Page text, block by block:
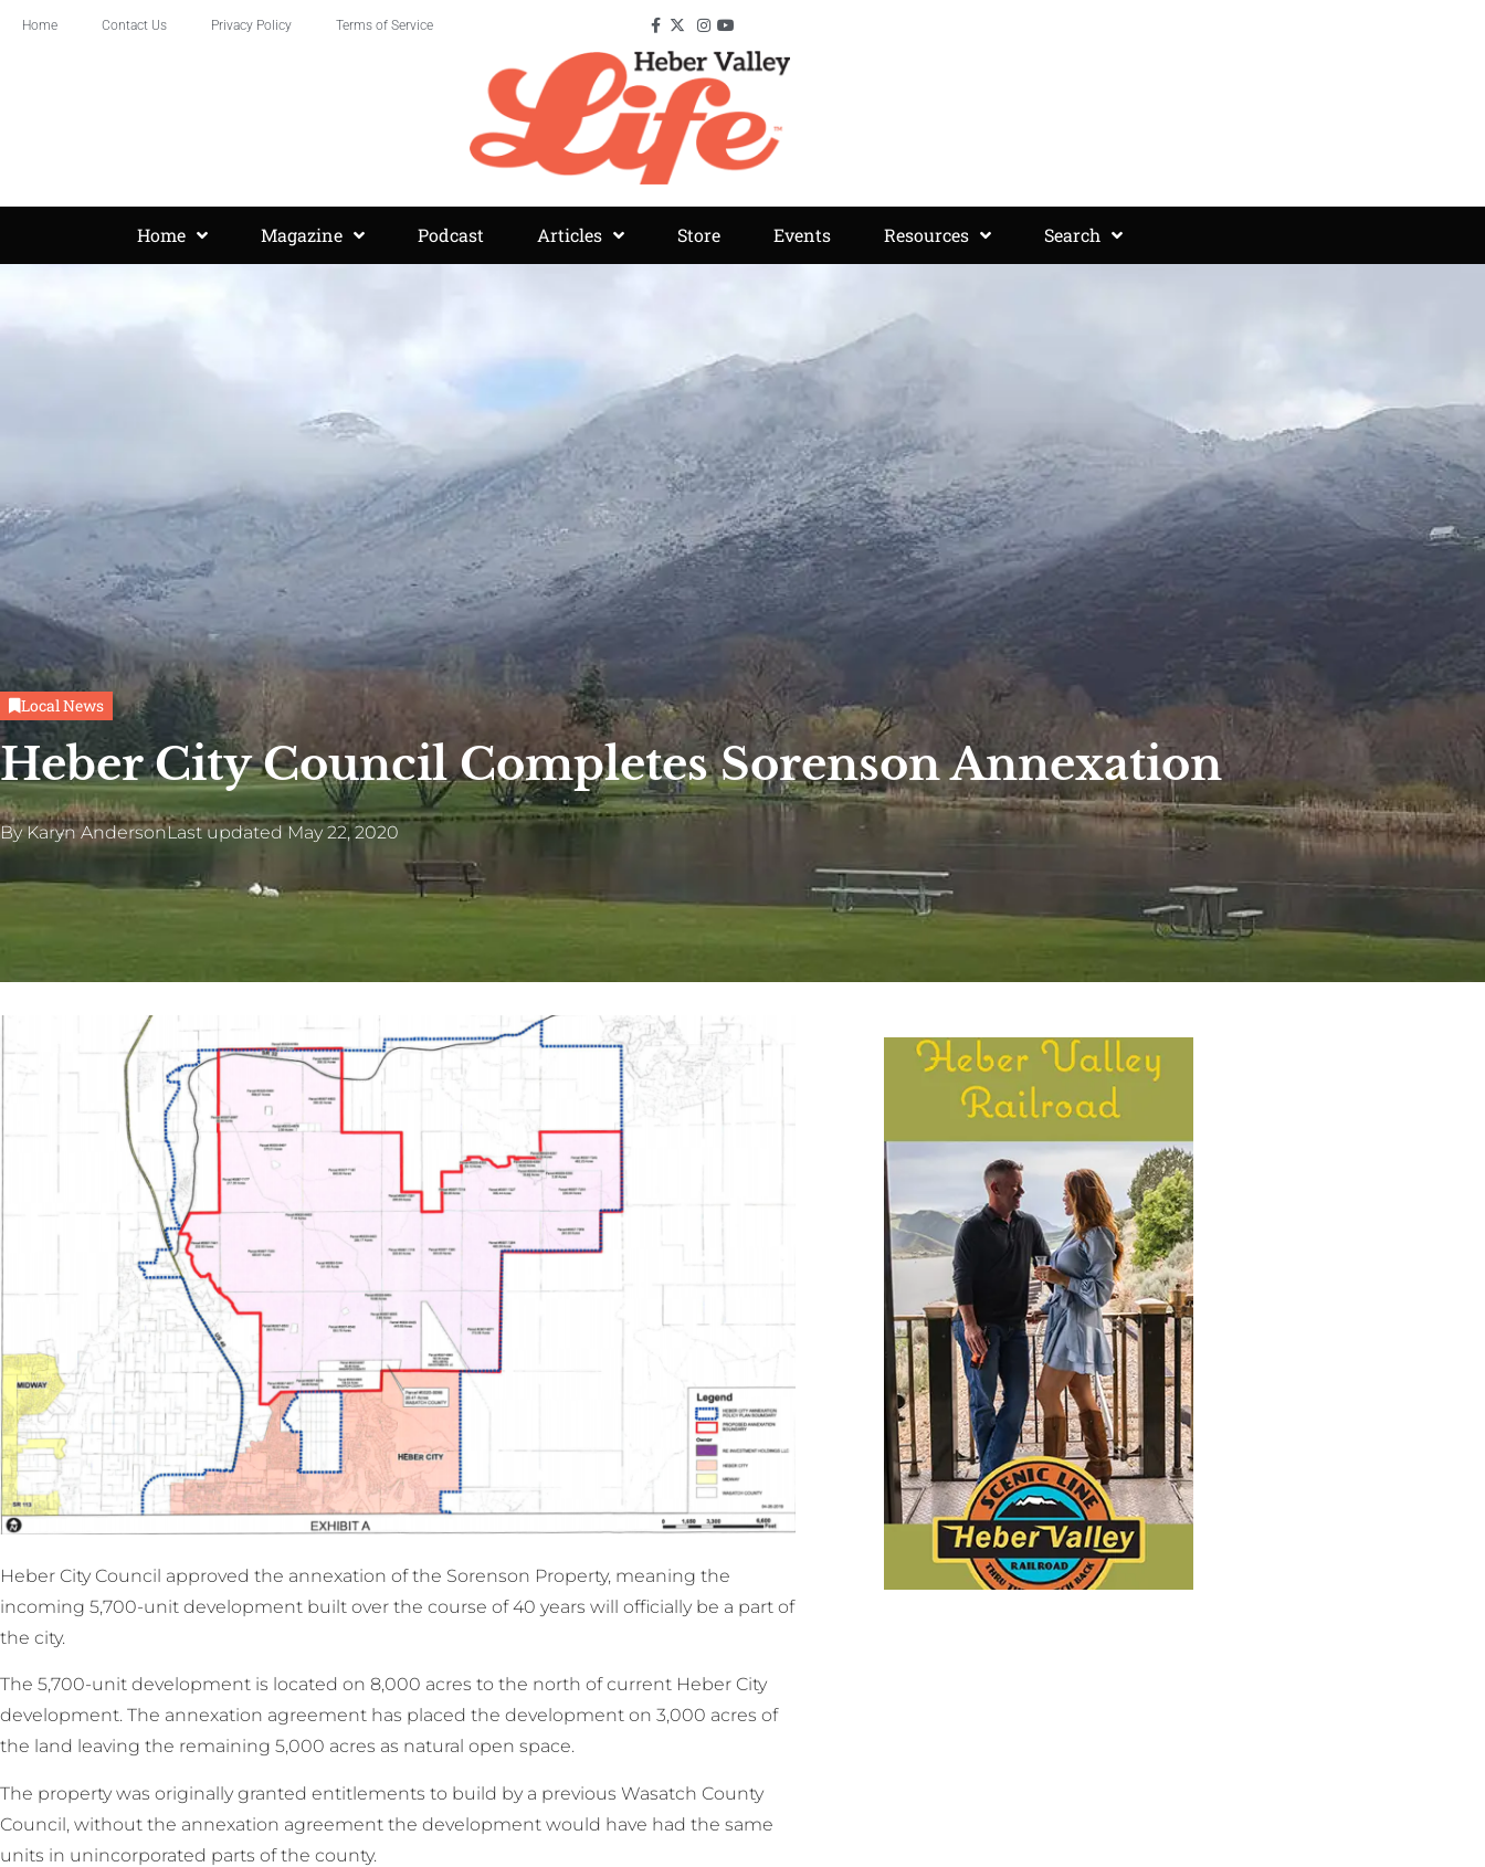
Home Contact Us Privacy Policy Terms of Service
Home Magazine Podcast Articles Store Events Resources Search
Local News
Heber City Council Completes Sorenson Annexation
ByKaryn AndersonLast updated May 22, 2020
Heber City Council approved the annexation of the Sorenson Property, meaning the
incoming 5,700-unit development built over the course of 40 years will officially be a part of
the city.
The 5,700-unit development is located on 8,000 acres to the north of current Heber City
development. The annexation agreement has placed the development on 3,000 acres of
the land leaving the remaining 5,000 acres as natural open space.
The property was originally granted entitlements to build by a previous Wasatch County
Council, without the annexation agreement the development would have had the same
units in unincorporated parts of the county.